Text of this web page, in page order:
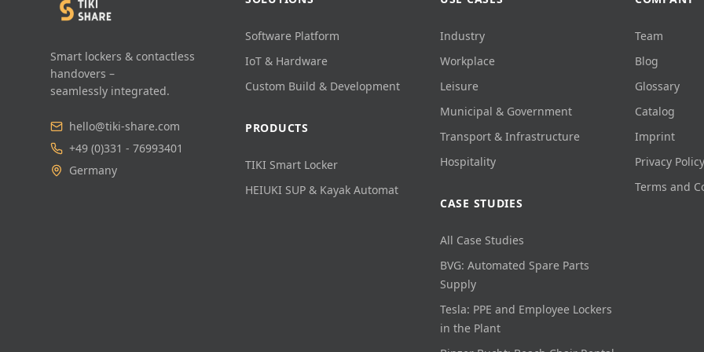
Smart lockers & contactless
handovers –
seamlessly integrated.
hello@tiki-share.com
+49 (0)331 - 76993401
Germany
Software Platform
IoT & Hardware
Custom Build & Development
PRODUCTS
TIKI Smart Locker
HEIUKI SUP & Kayak Automat
Industry
Workplace
Leisure
Municipal & Government
Transport & Infrastructure
Hospitality
CASE STUDIES
All Case Studies
BVG: Automated Spare Parts
Supply
Tesla: PPE and Employee Lockers
in the Plant
Team
Blog
Glossary
Catalog
Imprint
Privacy Policy
Terms and